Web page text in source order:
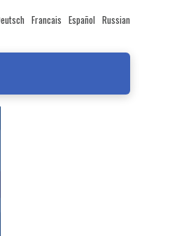
Francais Español Russian